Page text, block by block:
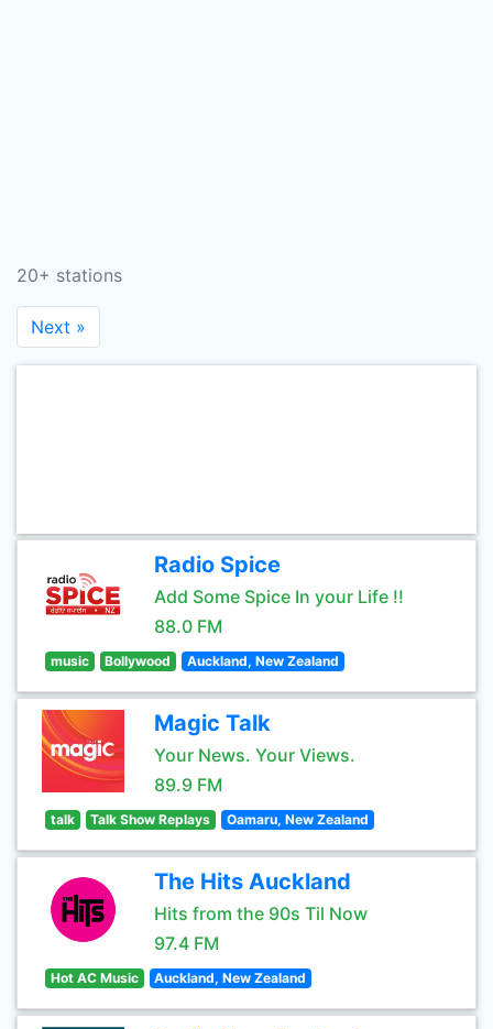
20+ stations
Next »
Radio Spice
Add Some Spice In your Life !!
88.0 FM
music Bollywood Auckland, New Zealand
Magic Talk
Your News. Your Views.
89.9 FM
talk Talk Show Replays Oamaru, New Zealand
The Hits Auckland
Hits from the 90s Til Now
97.4 FM
Hot AC Music Auckland, New Zealand